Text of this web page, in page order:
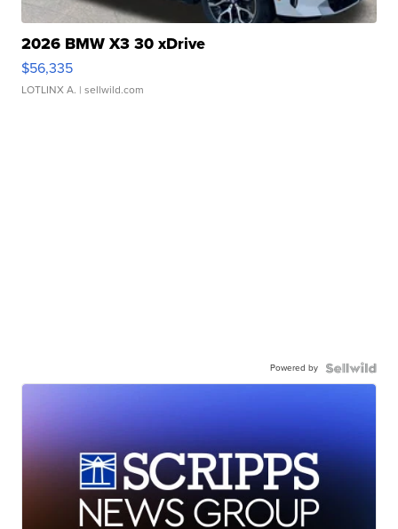
2026 BMW X3 30 xDrive
$56,335
LOTLINX A. | sellwild.com
Powered by